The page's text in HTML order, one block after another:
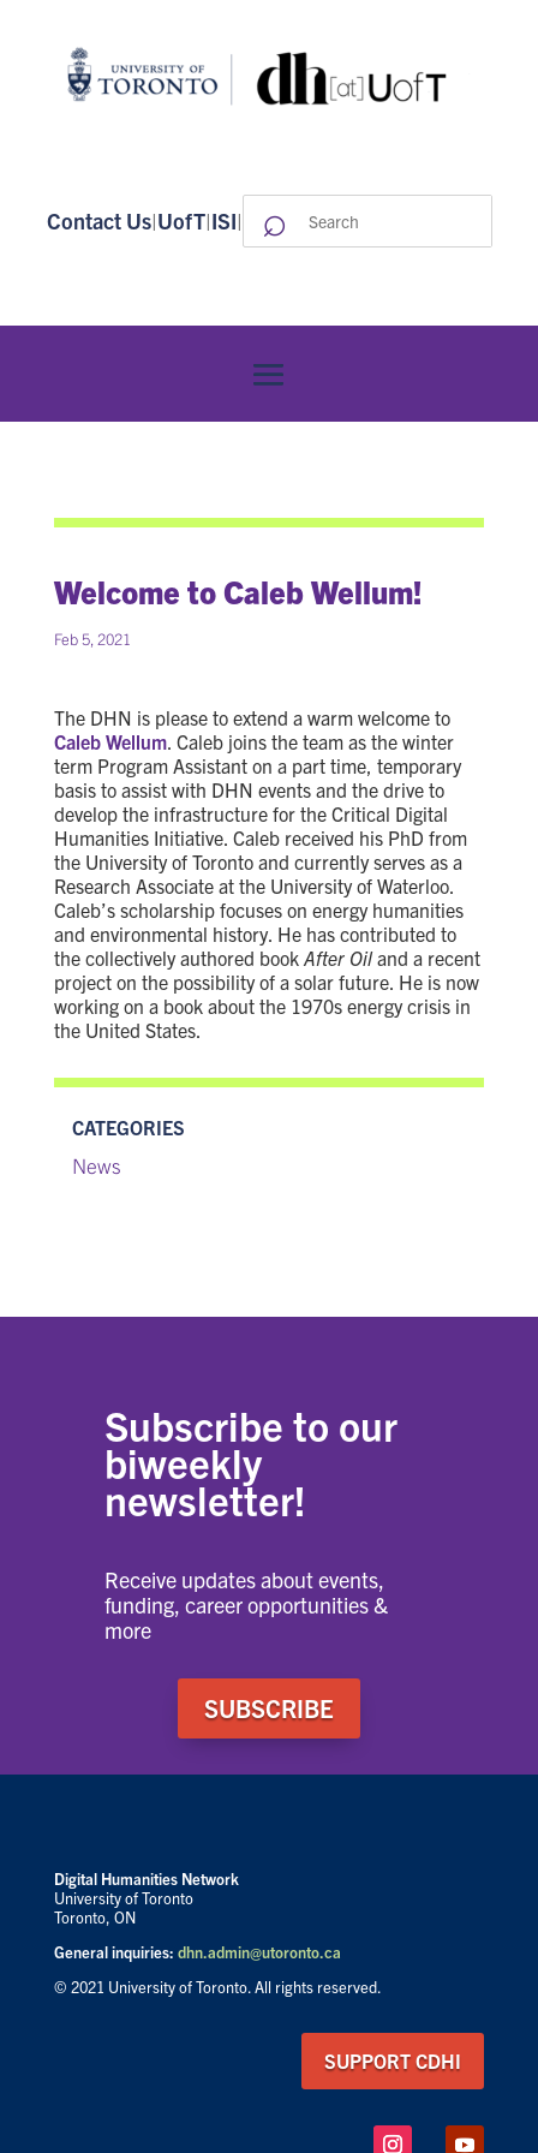
Contact Us|UofT|ISI|
for:
⌕
Welcome to Caleb Wellum!
Feb 5, 2021
The DHN is please to extend a warm welcome to
Caleb Wellum. Caleb joins the team as the winter
term Program Assistant on a part time, temporary
basis to assist with DHN events and the drive to
develop the infrastructure for the Critical Digital
Humanities Initiative. Caleb received his PhD from
the University of Toronto and currently serves as a
Research Associate at the University of Waterloo.
Caleb’s scholarship focuses on energy humanities
and environmental history. He has contributed to
the collectively authored book After Oiland a recent
project on the possibility of a solar future. He is now
working on a book about the 1970s energy crisis in
the United States.
CATEGORIES
News
Subscribe to our
biweekly
newsletter!
Receive updates about events,
funding, career opportunities &
more
SUBSCRIBE
Digital Humanities Network
University of Toronto
Toronto, ON
General inquiries: dhn.admin@utoronto.ca
© 2021 University of Toronto. All rights reserved.
SUPPORT CDHI